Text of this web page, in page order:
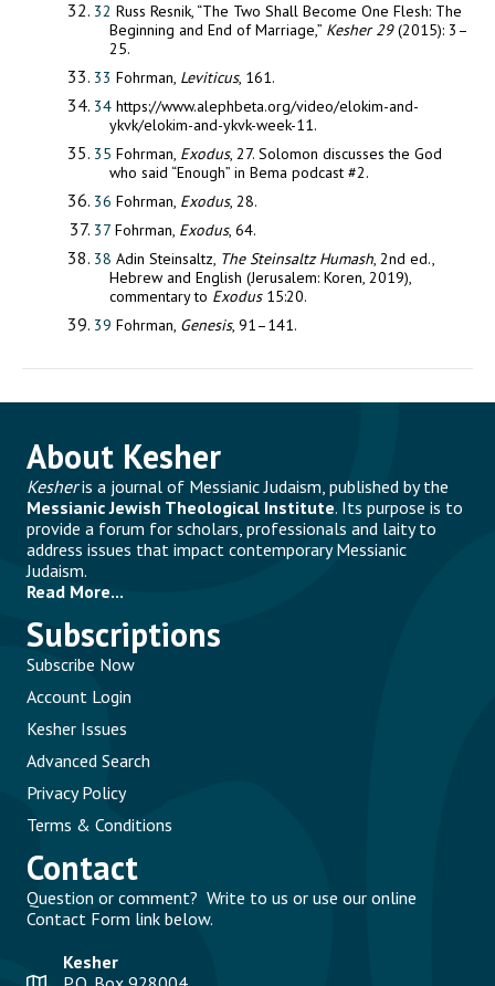
32 Russ Resnik, “The Two Shall Become One Flesh: The
Beginning and End of Marriage,” Kesher 29(2015): 3–
25.
33 Fohrman, Leviticus, 161.
34 https://www.alephbeta.org/video/elokim-and-
ykvk/elokim-and-ykvk-week-11.
35 Fohrman, Exodus, 27. Solomon discusses the God
who said “Enough” in Bema podcast #2.
36 Fohrman, Exodus, 28.
37 Fohrman, Exodus, 64.
38 Adin Steinsaltz, The Steinsaltz Humash, 2nd ed.,
Hebrew and English (Jerusalem: Koren, 2019),
commentary to Exodus15:20.
39 Fohrman, Genesis, 91–141.
About Kesher
Kesheris a journal of Messianic Judaism, published by the
Messianic Jewish Theological Institute. Its purpose is to
provide a forum for scholars, professionals and laity to
address issues that impact contemporary Messianic
Judaism.
Read More...
Subscriptions
Subscribe Now
Account Login
Kesher Issues
Advanced Search
Privacy Policy
Terms & Conditions
Contact
Question or comment? Write to us or use our online
Contact Form link below.
Kesher